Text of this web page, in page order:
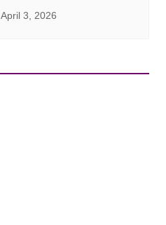
April 3, 2026